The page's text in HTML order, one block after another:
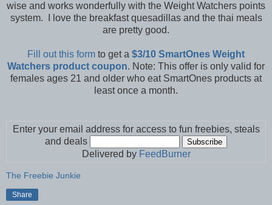
wise and works wonderfully with the Weight Watchers points
system. I love the breakfast quesadillas and the thai meals
are pretty good.
Fill out this form to get a $3/10 SmartOnes Weight
Watchers product coupon. Note: This offer is only valid for
females ages 21 and older who eat SmartOnes products at
least once a month.
Enter your email address for access to fun freebies, steals
and deals
Delivered by FeedBurner
The Freebie Junkie
Share